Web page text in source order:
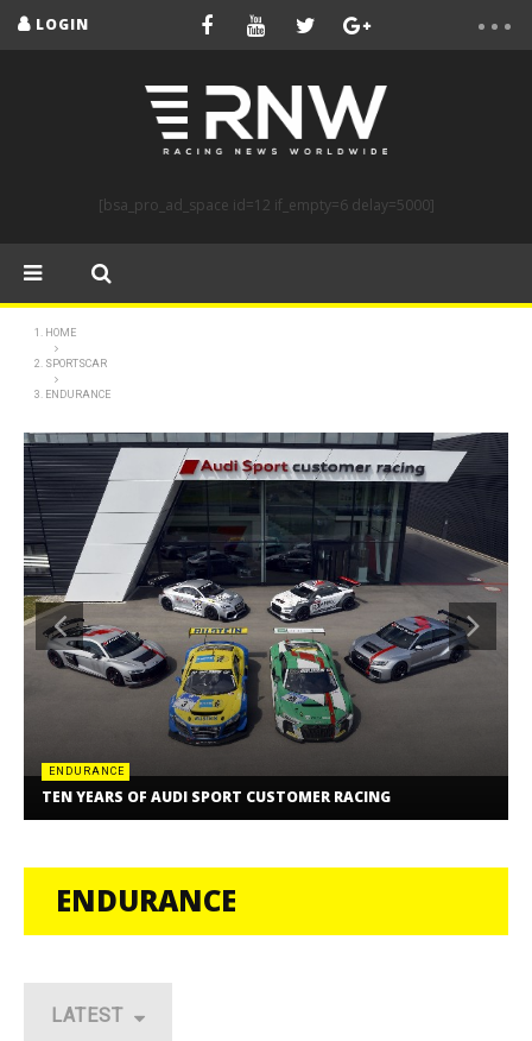
LOGIN
[bsa_pro_ad_space id=12 if_empty=6 delay=5000]
HOME
SPORTSCAR
ENDURANCE
ENDURANCE
TEN YEARS OF AUDI SPORT CUSTOMER RACING
ENDURANCE
LATEST